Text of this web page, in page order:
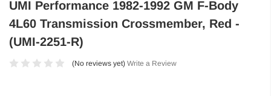
UMI Performance 1982-1992 GM F-Body
4L60 Transmission Crossmember, Red -
(UMI-2251-R)
(No reviews yet) Write a Review